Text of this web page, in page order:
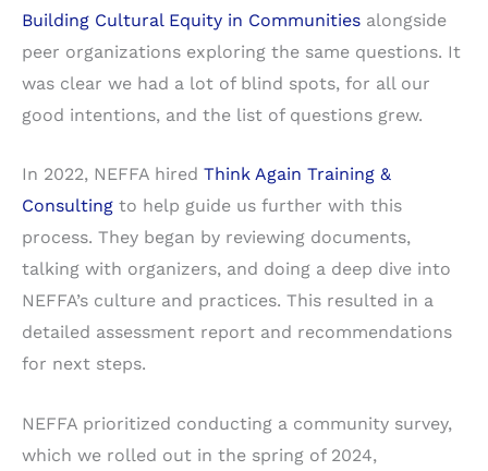
Building Cultural Equity in Communities alongside
peer organizations exploring the same questions. It
was clear we had a lot of blind spots, for all our
good intentions, and the list of questions grew.
In 2022, NEFFA hired Think Again Training &
Consulting to help guide us further with this
process. They began by reviewing documents,
talking with organizers, and doing a deep dive into
NEFFA’s culture and practices. This resulted in a
detailed assessment report and recommendations
for next steps.
NEFFA prioritized conducting a community survey,
which we rolled out in the spring of 2024,